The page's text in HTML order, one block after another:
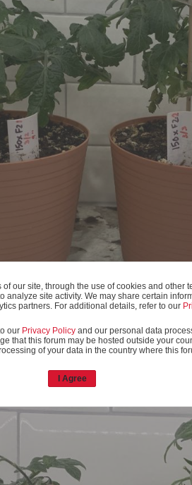
our site, through the use of cookies and other
analyze site activity. We may share certain
partners. For additional details, refer to our
our Privacy Policy and our personal data
that this forum may be hosted outside your
of your data in the country where this
I Agree